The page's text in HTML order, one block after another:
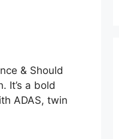
& Should
It’s a bold
ADAS, twin